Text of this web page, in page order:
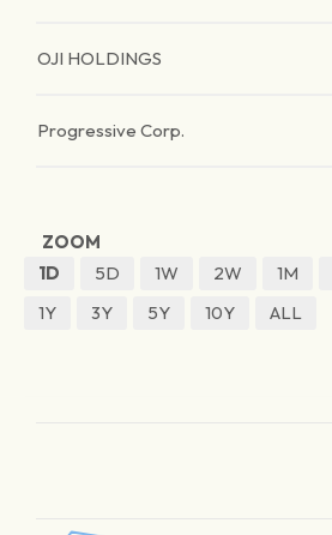
OJI HOLDINGS
Progressive Corp.
ZOOM
1D
5D 1W 2W 1M
1Y
3Y 5Y 10Y ALL